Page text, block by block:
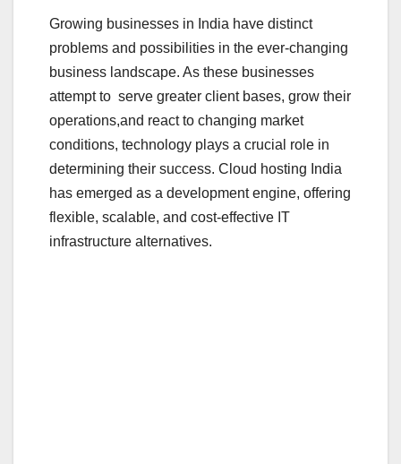
c
e
b
o
o
k
tt
er
ail m
bl
r
ar
e
Growing businesses in India have distinct
problems and possibilities in the ever-changing
business landscape. As these businesses
attempt to serve greater client bases, grow their
operations,and react to changing market
conditions, technology plays a crucial role in
determining their success. Cloud hosting India
has emerged as a development engine, offering
flexible, scalable, and cost-effective IT
infrastructure alternatives.